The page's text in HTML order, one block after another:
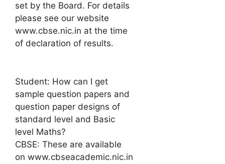
set by the Board. For details
please see our website
www.cbse.nic.in at the time
of declaration of results.
Student: How can I get
sample question papers and
question paper designs of
standard level and Basic
level Maths?
CBSE: These are available
on www.cbseacademic.nic.in